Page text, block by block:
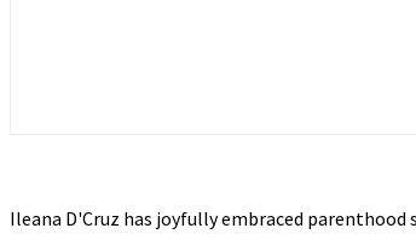
Ileana D'Cruz has joyfully embraced